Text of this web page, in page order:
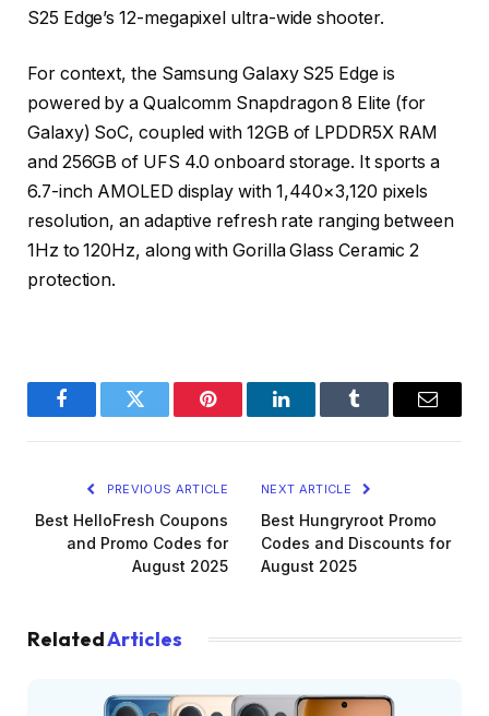
S25 Edge’s 12-megapixel ultra-wide shooter.
For context, the Samsung Galaxy S25 Edge is
powered by a Qualcomm Snapdragon 8 Elite (for
Galaxy) SoC, coupled with 12GB of LPDDR5X RAM
and 256GB of UFS 4.0 onboard storage. It sports a
6.7-inch AMOLED display with 1,440×3,120 pixels
resolution, an adaptive refresh rate ranging between
1Hz to 120Hz, along with Gorilla Glass Ceramic 2
protection.
FacebookTwitter Pinterest LinkedInTumblr Email
PREVIOUS ARTICLE
Best HelloFresh Coupons
and Promo Codes for
August 2025
NEXT ARTICLE
Best Hungryroot Promo
Codes and Discounts for
August 2025
RelatedArticles